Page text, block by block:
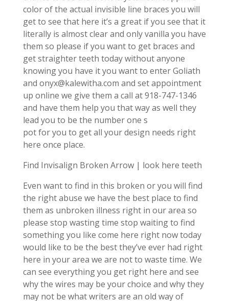
color of the actual invisible line braces you will
get to see that here it’s a great if you see that it
literally is almost clear and only vanilla you have
them so please if you want to get braces and
get straighter teeth today without anyone
knowing you have it you want to enter Goliath
and onyx@kalewitha.com and set appointment
up online we give them a call at 918-747-1346
and have them help you that way as well they
lead you to be the number one s
pot for you to get all your design needs right
here once place.
Find Invisalign Broken Arrow | look here teeth
Even want to find in this broken or you will find
the right abuse we have the best place to find
them as unbroken illness right in our area so
please stop wasting time stop waiting to find
something you like come here right now today
would like to be the best they’ve ever had right
here in your area we are not to waste time. We
can see everything you get right here and see
why the wires may be your choice and why they
may not be what writers are an old way of